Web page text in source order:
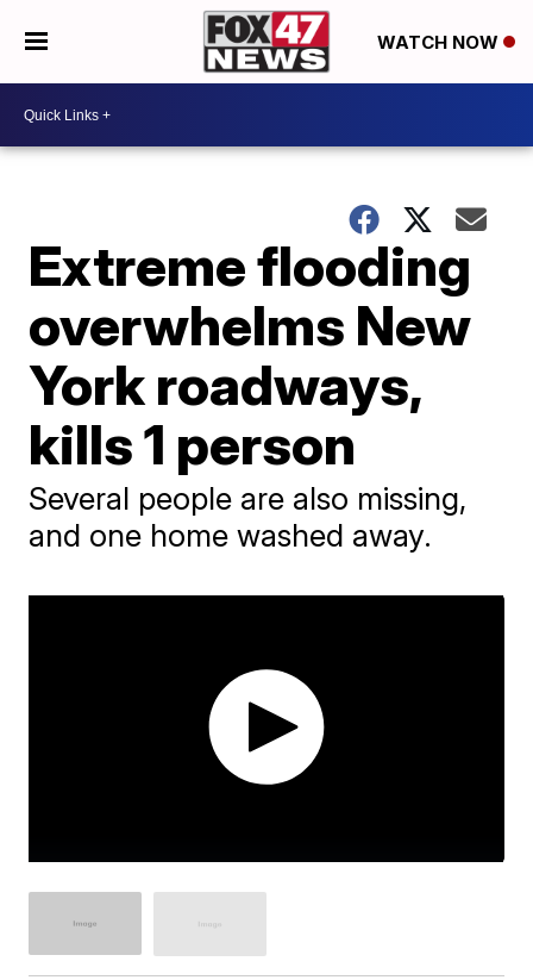
WATCH NOW
Extreme flooding
overwhelms New
York roadways,
kills 1 person
Several people are also missing,
and one home washed away.